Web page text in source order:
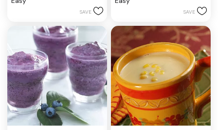
5
reviews
SAVE
5
reviews
SAVE